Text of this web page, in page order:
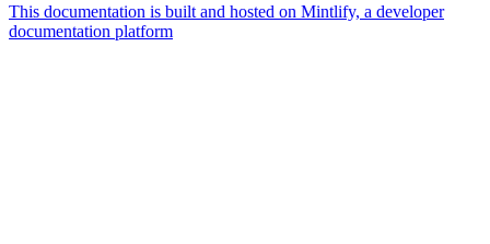
This documentation is built and hosted on Mintlify, a developer
documentation platform